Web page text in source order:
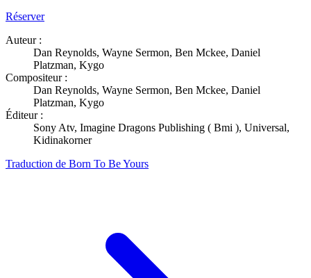
Réserver
Auteur :
Dan Reynolds, Wayne Sermon, Ben Mckee, Daniel
Platzman, Kygo
Compositeur :
Dan Reynolds, Wayne Sermon, Ben Mckee, Daniel
Platzman, Kygo
Éditeur :
Sony Atv, Imagine Dragons Publishing ( Bmi ), Universal,
Kidinakorner
Traduction de Born To Be Yours